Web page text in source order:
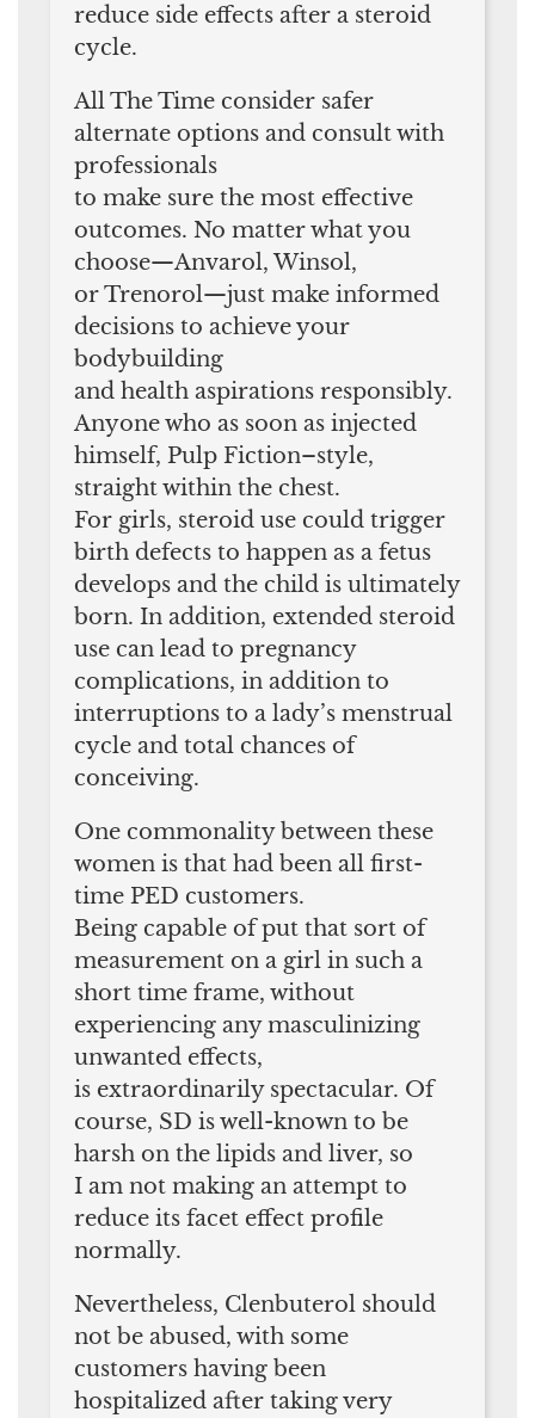
reduce side effects after a steroid
cycle.
All The Time consider safer
alternate options and consult with
professionals
to make sure the most effective
outcomes. No matter what you
choose—Anvarol, Winsol,
or Trenorol—just make informed
decisions to achieve your
bodybuilding
and health aspirations responsibly.
Anyone who as soon as injected
himself, Pulp Fiction–style,
straight within the chest.
For girls, steroid use could trigger
birth defects to happen as a fetus
develops and the child is ultimately
born. In addition, extended steroid
use can lead to pregnancy
complications, in addition to
interruptions to a lady’s menstrual
cycle and total chances of
conceiving.
One commonality between these
women is that had been all first-
time PED customers.
Being capable of put that sort of
measurement on a girl in such a
short time frame, without
experiencing any masculinizing
unwanted effects,
is extraordinarily spectacular. Of
course, SD is well-known to be
harsh on the lipids and liver, so
I am not making an attempt to
reduce its facet effect profile
normally.
Nevertheless, Clenbuterol should
not be abused, with some
customers having been
hospitalized after taking very